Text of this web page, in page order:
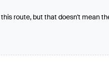
route, but that doesn't mean